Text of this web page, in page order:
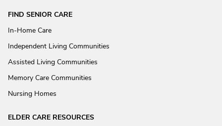
FIND SENIOR CARE
In-Home Care
Independent Living Communities
Assisted Living Communities
Memory Care Communities
Nursing Homes
ELDER CARE RESOURCES